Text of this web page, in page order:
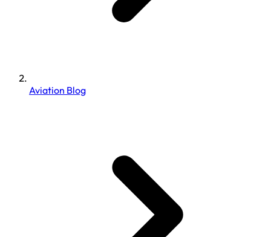
Aviation Blog